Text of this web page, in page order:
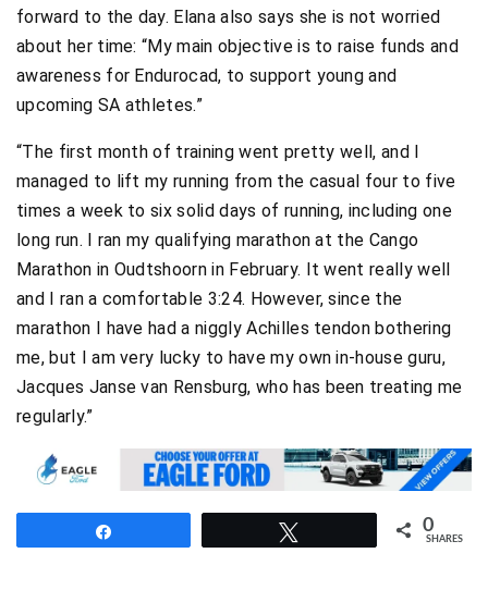
forward to the day. Elana also says she is not worried
about her time: “My main objective is to raise funds and
awareness for Endurocad, to support young and
upcoming SA athletes.”
“The first month of training went pretty well, and I
managed to lift my running from the casual four to five
times a week to six solid days of running, including one
long run. I ran my qualifying marathon at the Cango
Marathon in Oudtshoorn in February. It went really well
and I ran a comfortable 3:24. However, since the
marathon I have had a niggly Achilles tendon bothering
me, but I am very lucky to have my own in-house guru,
Jacques Janse van Rensburg, who has been treating me
regularly.”
0
SHARES